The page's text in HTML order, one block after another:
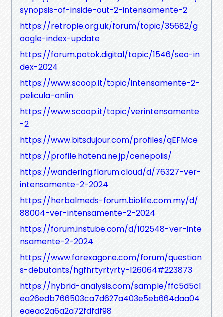
synopsis-of-inside-out-2-intensamente-2
https://retropie.org.uk/forum/topic/35682/g
oogle-index-update
https://forum.potok.digital/topic/1546/seo-in
dex-2024
https://www.scoop.it/topic/intensamente-2-
pelicula-onlin
https://www.scoop.it/topic/verintensamente
-2
https://www.bitsdujour.com/profiles/qEFMce
https://profile.hatena.ne.jp/cenepolis/
https://wandering.flarum.cloud/d/76327-ver-
intensamente-2-2024
https://herbalmeds-forum.biolife.com.my/d/
88004-ver-intensamente-2-2024
https://forum.instube.com/d/102548-ver-inte
nsamente-2-2024
https://www.forexagone.com/forum/question
s-debutants/hgfhrtyrtyrty-126064#223873
https://hybrid-analysis.com/sample/ffc5d5c1
ea26edb766503ca7d627a403e5eb664daa04
eaeac2a6a2a72fdfdf98